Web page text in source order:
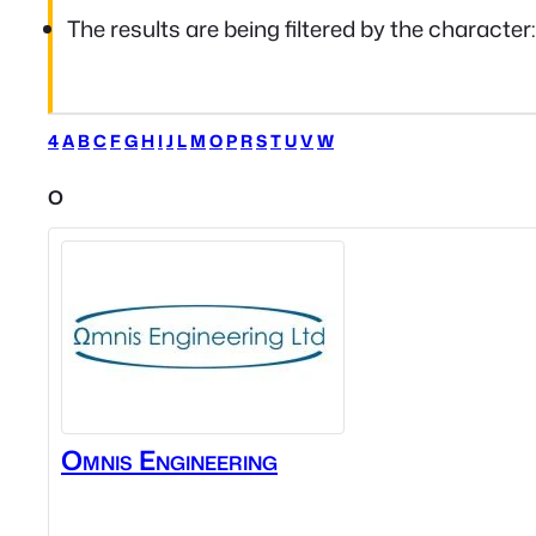
The results are being filtered by the
4A BC FG H IJ L M O P RSTUV W
O
Omnis Engineering